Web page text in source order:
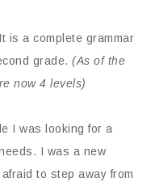
It is a complete grammar
grade. (As of the
now 4 levels)
I was looking for a
I was a new
to step away from